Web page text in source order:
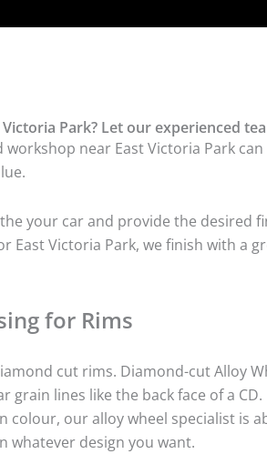
Park? Let our experienced
near East Victoria Park
your car and provide the desired
East Victoria Park, we finish with a
for Rims
cut rims. Diamond-cut Alloy
grain lines like the back face of a CD.
colour, our alloy wheel specialist is
whatever design you want.